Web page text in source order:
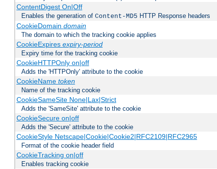
ContentDigest On|Off
Enables the generation of Content-MD5 HTTP Response headers
CookieDomain domain
The domain to which the tracking cookie applies
CookieExpires expiry-period
Expiry time for the tracking cookie
CookieHTTPOnly on|off
Adds the 'HTTPOnly' attribute to the cookie
CookieName token
Name of the tracking cookie
CookieSameSite None|Lax|Strict
Adds the 'SameSite' attribute to the cookie
CookieSecure on|off
Adds the 'Secure' attribute to the cookie
CookieStyle Netscape|Cookie|Cookie2|RFC2109|RFC2965
Format of the cookie header field
CookieTracking on|off
Enables tracking cookie